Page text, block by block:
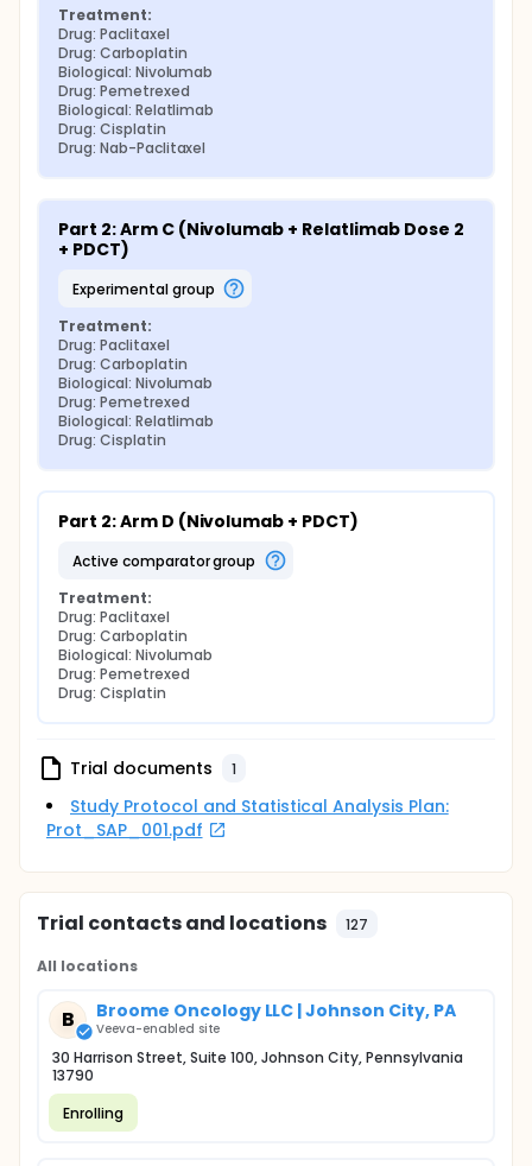
Treatment:
Drug: Paclitaxel
Drug: Carboplatin
Biological: Nivolumab
Drug: Pemetrexed
Biological: Relatlimab
Drug: Cisplatin
Drug: Nab-Paclitaxel
Part 2: Arm C (Nivolumab + Relatlimab Dose 2
+ PDCT)
experimental group
Treatment:
Drug: Paclitaxel
Drug: Carboplatin
Biological: Nivolumab
Drug: Pemetrexed
Biological: Relatlimab
Drug: Cisplatin
Part 2: Arm D (Nivolumab + PDCT)
active comparator group
Treatment:
Drug: Paclitaxel
Drug: Carboplatin
Biological: Nivolumab
Drug: Pemetrexed
Drug: Cisplatin
Trial documents 1
Study Protocol and Statistical Analysis Plan:
Prot_SAP_001.pdf
Trial contacts and locations 127
All locations
B Broome Oncology LLC | Johnson City, PA
Veeva-enabled site
30 Harrison Street, Suite 100, Johnson City, Pennsylvania
13790
Enrolling